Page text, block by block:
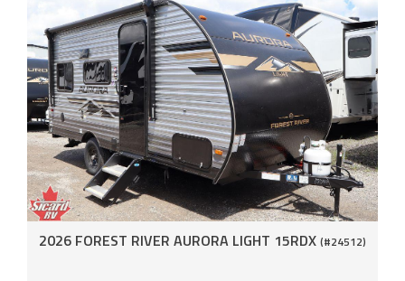
2026 FOREST RIVER AURORA LIGHT 15RDX (#24512)